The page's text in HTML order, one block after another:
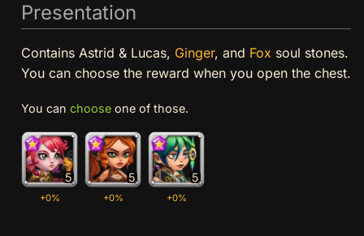
Presentation
Contains Astrid & Lucas, Ginger, and Fox soul stones.
You can choose the reward when you open the chest.
You can chooseone of those.
5
+0%
5
+0%
5
+0%